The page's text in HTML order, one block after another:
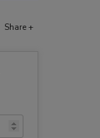
Share +